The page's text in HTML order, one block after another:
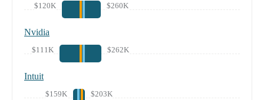
$120K $260K
Nvidia
$111K $262K
Intuit
$159K $203K